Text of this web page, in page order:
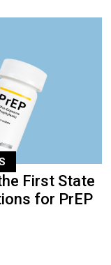
First State
for PrEP